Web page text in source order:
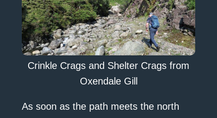
Crinkle Crags and Shelter Crags from
Oxendale Gill
As soon as the path meets the north